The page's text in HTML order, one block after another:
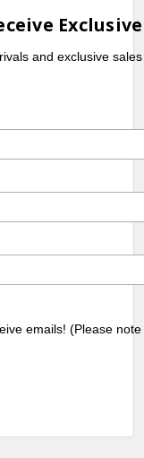
and exclusive
emails! (Please